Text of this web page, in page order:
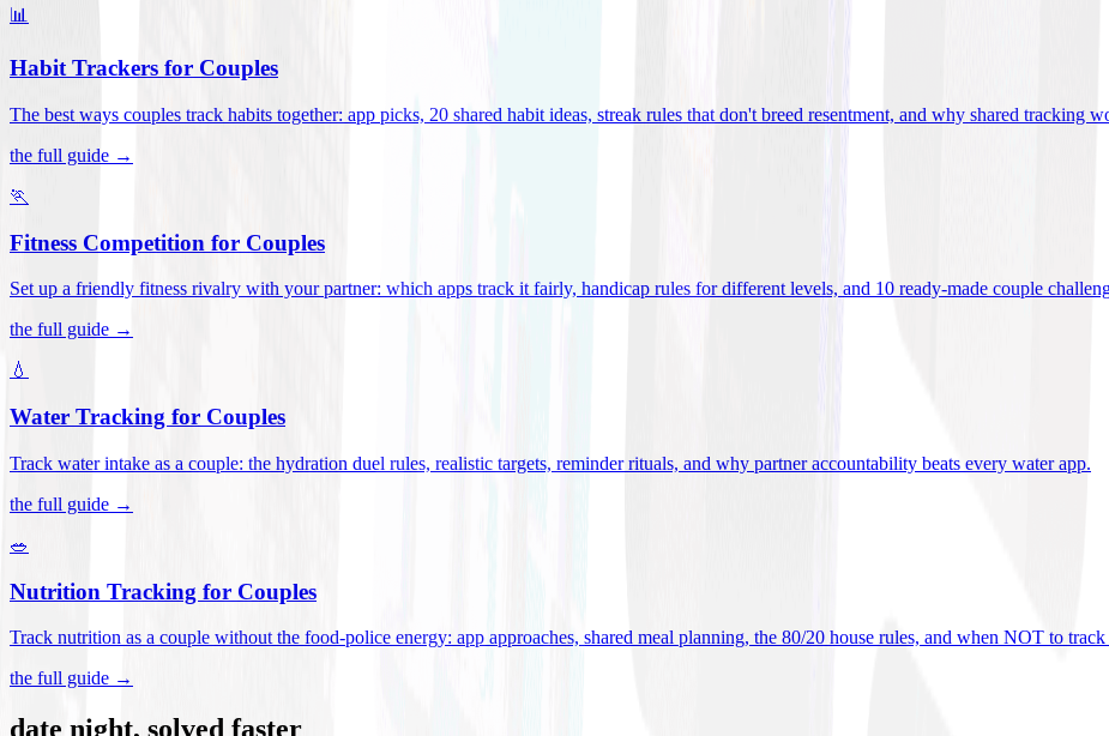
📊
Habit Trackers for Couples
The best ways couples track habits together: app picks, 20 shared habit ideas, streak rules that don't breed resentment, and why shared tracking
the full guide →
🏃
Fitness Competition for Couples
Set up a friendly fitness rivalry with your partner: which apps track it fairly, handicap rules for different levels, and 10 ready-made couple
the full guide →
💧
Water Tracking for Couples
Track water intake as a couple: the hydration duel rules, realistic targets, reminder rituals, and why partner accountability beats every water app.
the full guide →
🥗
Nutrition Tracking for Couples
Track nutrition as a couple without the food-police energy: app approaches, shared meal planning, the 80/20 house rules, and when NOT to track
the full guide →
date night, solved faster